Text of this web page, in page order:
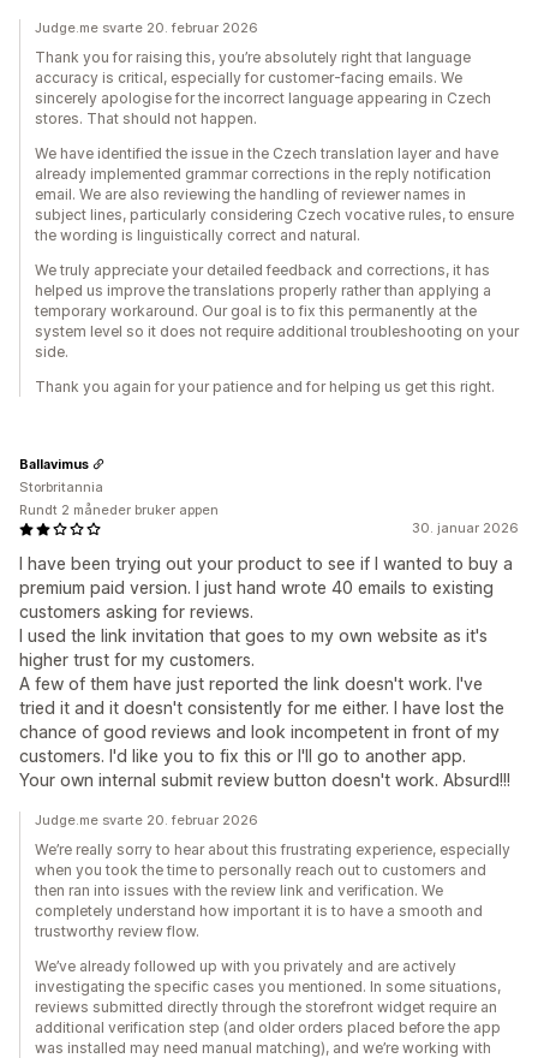
Judge.me svarte 20. februar 2026
Thank you for raising this, you’re absolutely right that language
accuracy is critical, especially for customer-facing emails. We
sincerely apologise for the incorrect language appearing in Czech
stores. That should not happen.
We have identified the issue in the Czech translation layer and have
already implemented grammar corrections in the reply notification
email. We are also reviewing the handling of reviewer names in
subject lines, particularly considering Czech vocative rules, to ensure
the wording is linguistically correct and natural.
We truly appreciate your detailed feedback and corrections, it has
helped us improve the translations properly rather than applying a
temporary workaround. Our goal is to fix this permanently at the
system level so it does not require additional troubleshooting on your
side.
Thank you again for your patience and for helping us get this right.
30. januar 2026
I have been trying out your product to see if I wanted to buy a
premium paid version. I just hand wrote 40 emails to existing
customers asking for reviews.
I used the link invitation that goes to my own website as it's
higher trust for my customers.
A few of them have just reported the link doesn't work. I've
tried it and it doesn't consistently for me either. I have lost the
chance of good reviews and look incompetent in front of my
customers. I'd like you to fix this or I'll go to another app.
Your own internal submit review button doesn't work. Absurd!!!
Ballavimus
Storbritannia
Rundt 2 måneder bruker appen
Judge.me svarte 20. februar 2026
We’re really sorry to hear about this frustrating experience, especially
when you took the time to personally reach out to customers and
then ran into issues with the review link and verification. We
completely understand how important it is to have a smooth and
trustworthy review flow.
We’ve already followed up with you privately and are actively
investigating the specific cases you mentioned. In some situations,
reviews submitted directly through the storefront widget require an
additional verification step (and older orders placed before the app
was installed may need manual matching), and we’re working with